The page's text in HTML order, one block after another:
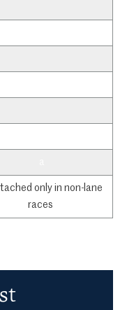
only in non-lane
races